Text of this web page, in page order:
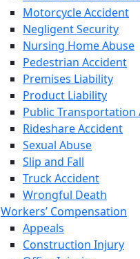
Motorcycle Accident
Negligent Security
Nursing Home Abuse
Pedestrian Accident
Premises Liability
Product Liability
Public Transportation
Rideshare Accident
Sexual Abuse
Slip and Fall
Truck Accident
Wrongful Death
Workers’ Compensation
Appeals
Construction Injury